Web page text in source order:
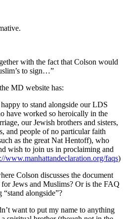
with the fact that Colson would
to sign…”
MD website has:
to stand alongside our LDS
have worked so heroically in the
our Jewish brothers and sisters,
and people of no particular faith
as the great Nat Hentoff), who
wish to join us in proclaiming and
www.manhattandeclaration.org/faqs)
Colson discusses the document
Jews and Muslims? Or is the FAQ
alongside”?
want to put my name to anything